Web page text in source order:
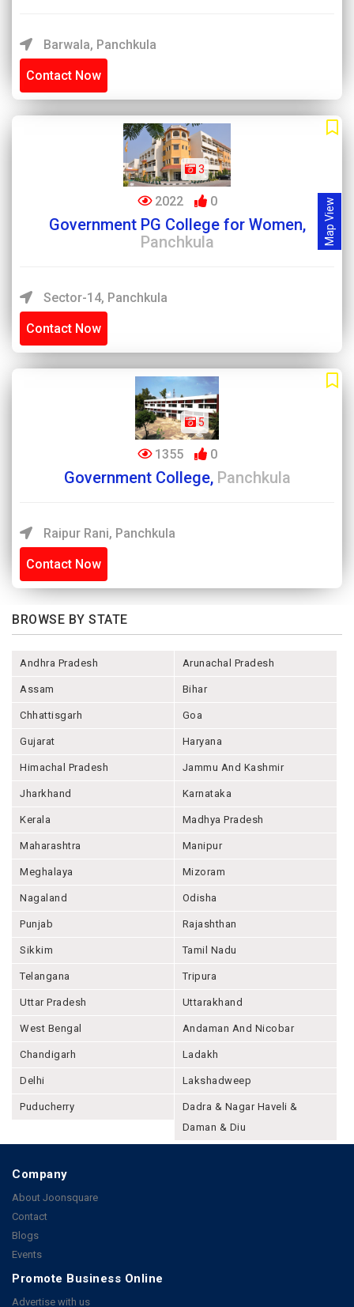
Map View
Barwala, Panchkula
Contact Now
3
2022 0
Government PG College for Women,
Panchkula
Sector-14, Panchkula
Contact Now
5
1355 0
Government College, Panchkula
Raipur Rani, Panchkula
Contact Now
BROWSE BY STATE
Andhra Pradesh Arunachal Pradesh
Assam Bihar
Chhattisgarh Goa
Gujarat Haryana
Himachal Pradesh Jammu And Kashmir
Jharkhand Karnataka
Kerala Madhya Pradesh
Maharashtra Manipur
Meghalaya Mizoram
Nagaland Odisha
Punjab Rajashthan
Sikkim Tamil Nadu
Telangana Tripura
Uttar Pradesh Uttarakhand
West Bengal Andaman And Nicobar
Chandigarh Ladakh
Delhi Lakshadweep
Puducherry
Dadra & Nagar Haveli &
Daman & Diu
Company
About Joonsquare
Contact
Blogs
Events
Promote Business Online
Advertise with us